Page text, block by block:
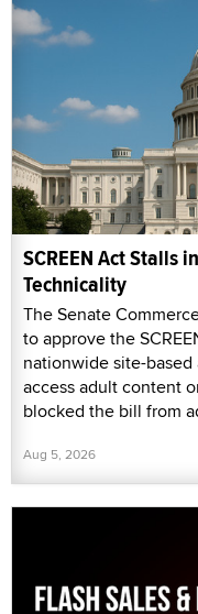
SCREEN Act Stalls
Technicality
The Senate
to approve the
nationwide site-
access adult content
blocked the bill from
Aug 5, 2026